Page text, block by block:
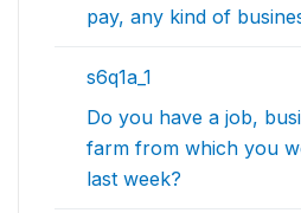
pay, any kind of
s6q1a_1
Do you have a job,
farm from which you
last week?